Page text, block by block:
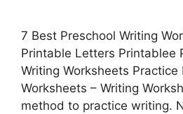
7 Best Preschool Writing
Printable Letters Printablee
Writing Worksheets Practice
Worksheets – Writing
method to practice writing.